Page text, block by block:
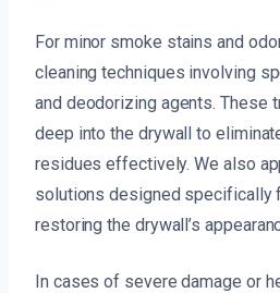
For minor smoke stains and
cleaning techniques involving
and deodorizing agents. These
deep into the drywall to
residues effectively. We also
solutions designed specifically
restoring the drywall’s
In cases of severe damage or